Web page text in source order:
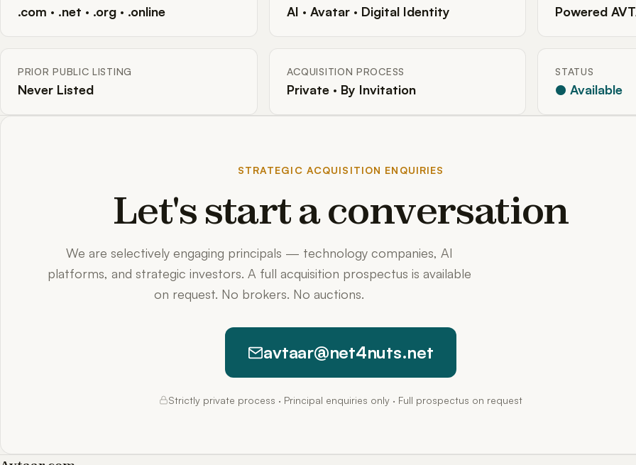
.com · .net · .org · .online AI · Avatar · Digital Identity Powered
PRIOR PUBLIC LISTING
Never Listed
ACQUISITION PROCESS
Private · By Invitation
STATUS
● Available
STRATEGIC ACQUISITION ENQUIRIES
Let's start a conversation
We are selectively engaging principals — technology companies, AI
platforms, and strategic investors. A full acquisition prospectus is available
on request. No brokers. No auctions.
avtaar@net4nuts.net
Strictly private process · Principal enquiries only · Full prospectus on request